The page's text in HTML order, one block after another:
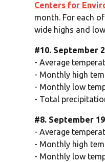
Centers for
month. For each
wide highs and
#10. September
- Average
- Monthly high
- Monthly low
- Total
#8. September
- Average
- Monthly high
- Monthly low